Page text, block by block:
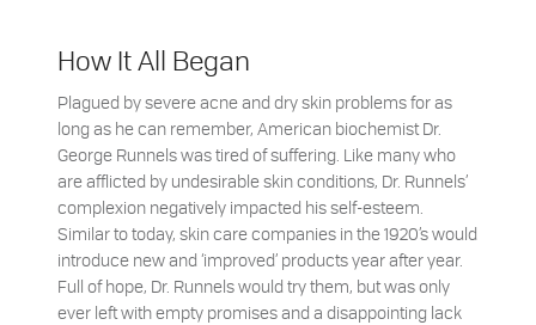
How It All Began
Plagued by severe acne and dry skin problems for as
long as he can remember, American biochemist Dr.
George Runnels was tired of suffering. Like many who
are afflicted by undesirable skin conditions, Dr. Runnels’
complexion negatively impacted his self-esteem.
Similar to today, skin care companies in the 1920’s would
introduce new and ‘improved’ products year after year.
Full of hope, Dr. Runnels would try them, but was only
ever left with empty promises and a disappointing lack